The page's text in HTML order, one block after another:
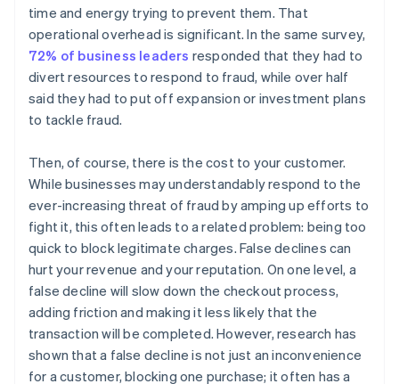
time and energy trying to prevent them. That
operational overhead is significant. In the same survey,
72% of business leaders responded that they had to
divert resources to respond to fraud, while over half
said they had to put off expansion or investment plans
to tackle fraud.
Then, of course, there is the cost to your customer.
While businesses may understandably respond to the
ever-increasing threat of fraud by amping up efforts to
fight it, this often leads to a related problem: being too
quick to block legitimate charges. False declines can
hurt your revenue and your reputation. On one level, a
false decline will slow down the checkout process,
adding friction and making it less likely that the
transaction will be completed. However, research has
shown that a false decline is not just an inconvenience
for a customer, blocking one purchase; it often has a